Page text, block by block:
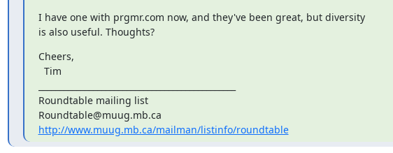
I have one with prgmr.com now, and they've been great, but diversity
is also useful. Thoughts?
Cheers,
Roundtable mailing list
http://www.muug.mb.ca/mailman/listinfo/roundtable